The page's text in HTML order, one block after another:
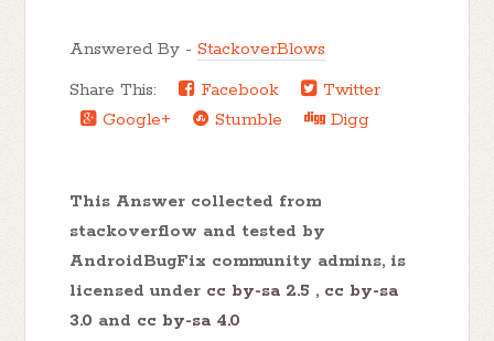
Answered By -StackoverBlows
Share This:
Facebook
Twitter
Google+
Stumble Digg
This Answer collected from
stackoverflow and tested by
AndroidBugFix community admins, is
licensed under cc by-sa 2.5 , cc by-sa
3.0 and cc by-sa 4.0